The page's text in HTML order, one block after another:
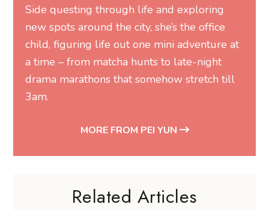
Side questing through life and exploring
new spots around the city, she’s the office
child, figuring life out one mini adventure at
a time – from matcha hunts to late-night
drama marathons that somehow stretch till
3am.
MORE FROM PEI YUN
Related Articles